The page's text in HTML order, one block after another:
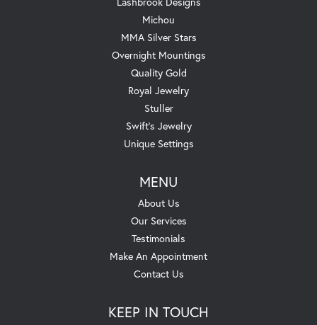
Michou
MMA Silver Stars
Overnight Mountings
Quality Gold
Royal Jewelry
Stuller
Swift's Jewelry
Unique Settings
MENU
About Us
Our Services
Testimonials
Make An Appointment
Contact Us
KEEP IN TOUCH